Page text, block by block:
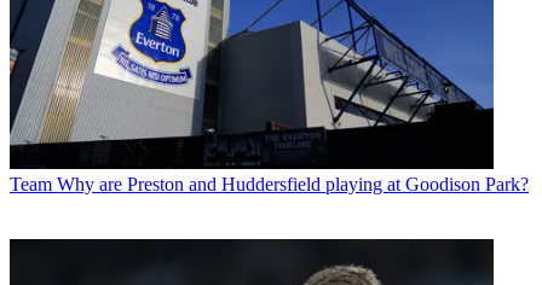
Team Why are Preston and Huddersfield playing at Goodison Park?